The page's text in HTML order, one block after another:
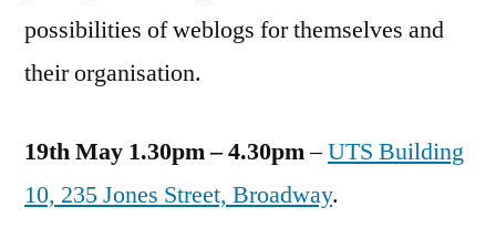
possibilities of weblogs for themselves and
their organisation.
19th May 1.30pm – 4.30pm–UTS Building
10, 235 Jones Street, Broadway.